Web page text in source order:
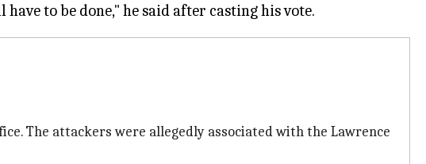
The attackers were allegedly associated with the Lawrence